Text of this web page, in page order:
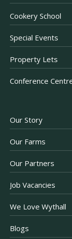
Cookery School
Special Events
Property Lets
Conference
Our Story
Our Farms
Our Partners
Job Vacancies
We Love Wythall
Blogs